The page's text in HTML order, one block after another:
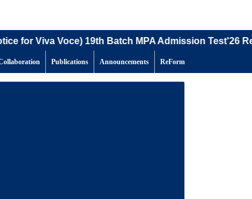
for Viva Voce) 19th Batch MPA Admission Test'26
Publications Announcements ReForm